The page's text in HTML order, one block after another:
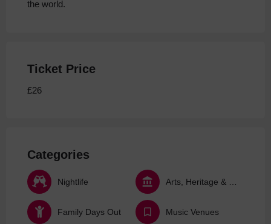
the world.
Ticket Price
£26
Categories
Nightlife
Family Days Out Music Venues